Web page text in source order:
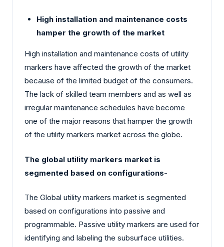
High installation and maintenance costs
hamper the growth of the market
High installation and maintenance costs of utility
markers have affected the growth of the market
because of the limited budget of the consumers.
The lack of skilled team members and as well as
irregular maintenance schedules have become
one of the major reasons that hamper the growth
of the utility markers market across the globe.
The global utility markers market is
segmented based on configurations-
The Global utility markers market is segmented
based on configurations into passive and
programmable. Passive utility markers are used for
identifying and labeling the subsurface utilities.